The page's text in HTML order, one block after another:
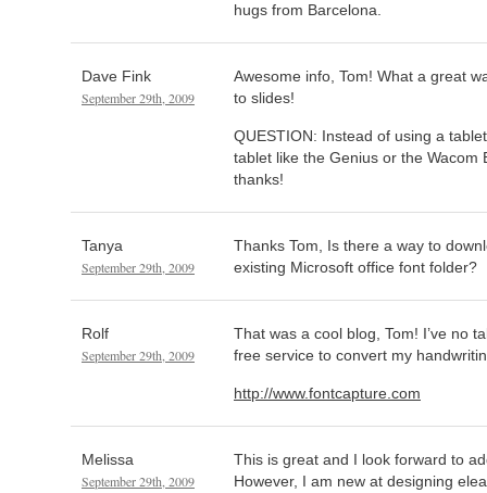
hugs from Barcelona.
Dave Fink
September 29th, 2009
Awesome info, Tom! What a great
to slides!
QUESTION: Instead of using a
tablet like the Genius or the Wacom
thanks!
Tanya
September 29th, 2009
Thanks Tom, Is there a way to
existing Microsoft office font folder?
Rolf
September 29th, 2009
That was a cool blog, Tom! I’ve no
free service to convert my
http://www.fontcapture.com
Melissa
September 29th, 2009
This is great and I look forward to
However, I am new at designing